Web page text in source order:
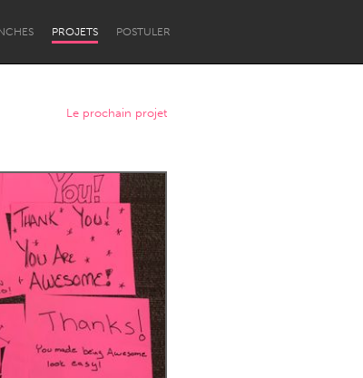
PROJETS POSTULER
Newcastle
Le prochain projet